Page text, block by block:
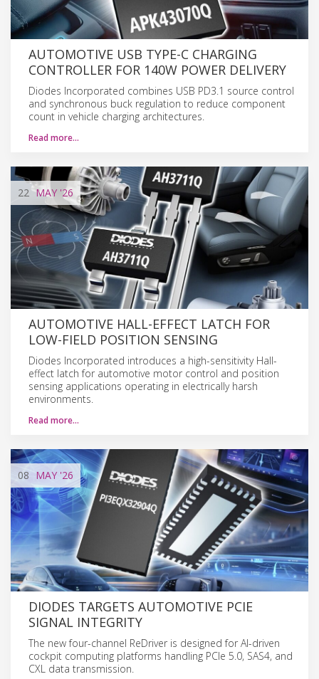
AUTOMOTIVE USB TYPE-C CHARGING
CONTROLLER FOR 140W POWER DELIVERY
Diodes Incorporated combines USB PD3.1 source control
and synchronous buck regulation to reduce component
count in vehicle charging architectures.
Read more…
22 MAY '26
AUTOMOTIVE HALL-EFFECT LATCH FOR
LOW-FIELD POSITION SENSING
Diodes Incorporated introduces a high-sensitivity Hall-
effect latch for automotive motor control and position
sensing applications operating in electrically harsh
environments.
Read more…
08 MAY '26
DIODES TARGETS AUTOMOTIVE PCIE
SIGNAL INTEGRITY
The new four-channel ReDriver is designed for AI-driven
cockpit computing platforms handling PCIe 5.0, SAS4, and
CXL data transmission.